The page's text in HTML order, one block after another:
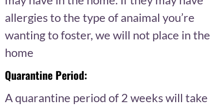
allergies to the type of anaimal you’re
wanting to foster, we will not place in the
home
Quarantine Period:
A quarantine period of 2 weeks will take